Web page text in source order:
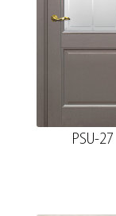
PSU-27